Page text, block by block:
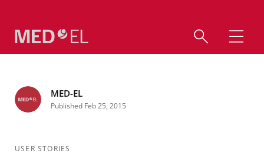
MED-EL
Published Feb 25, 2015
USER STORIES